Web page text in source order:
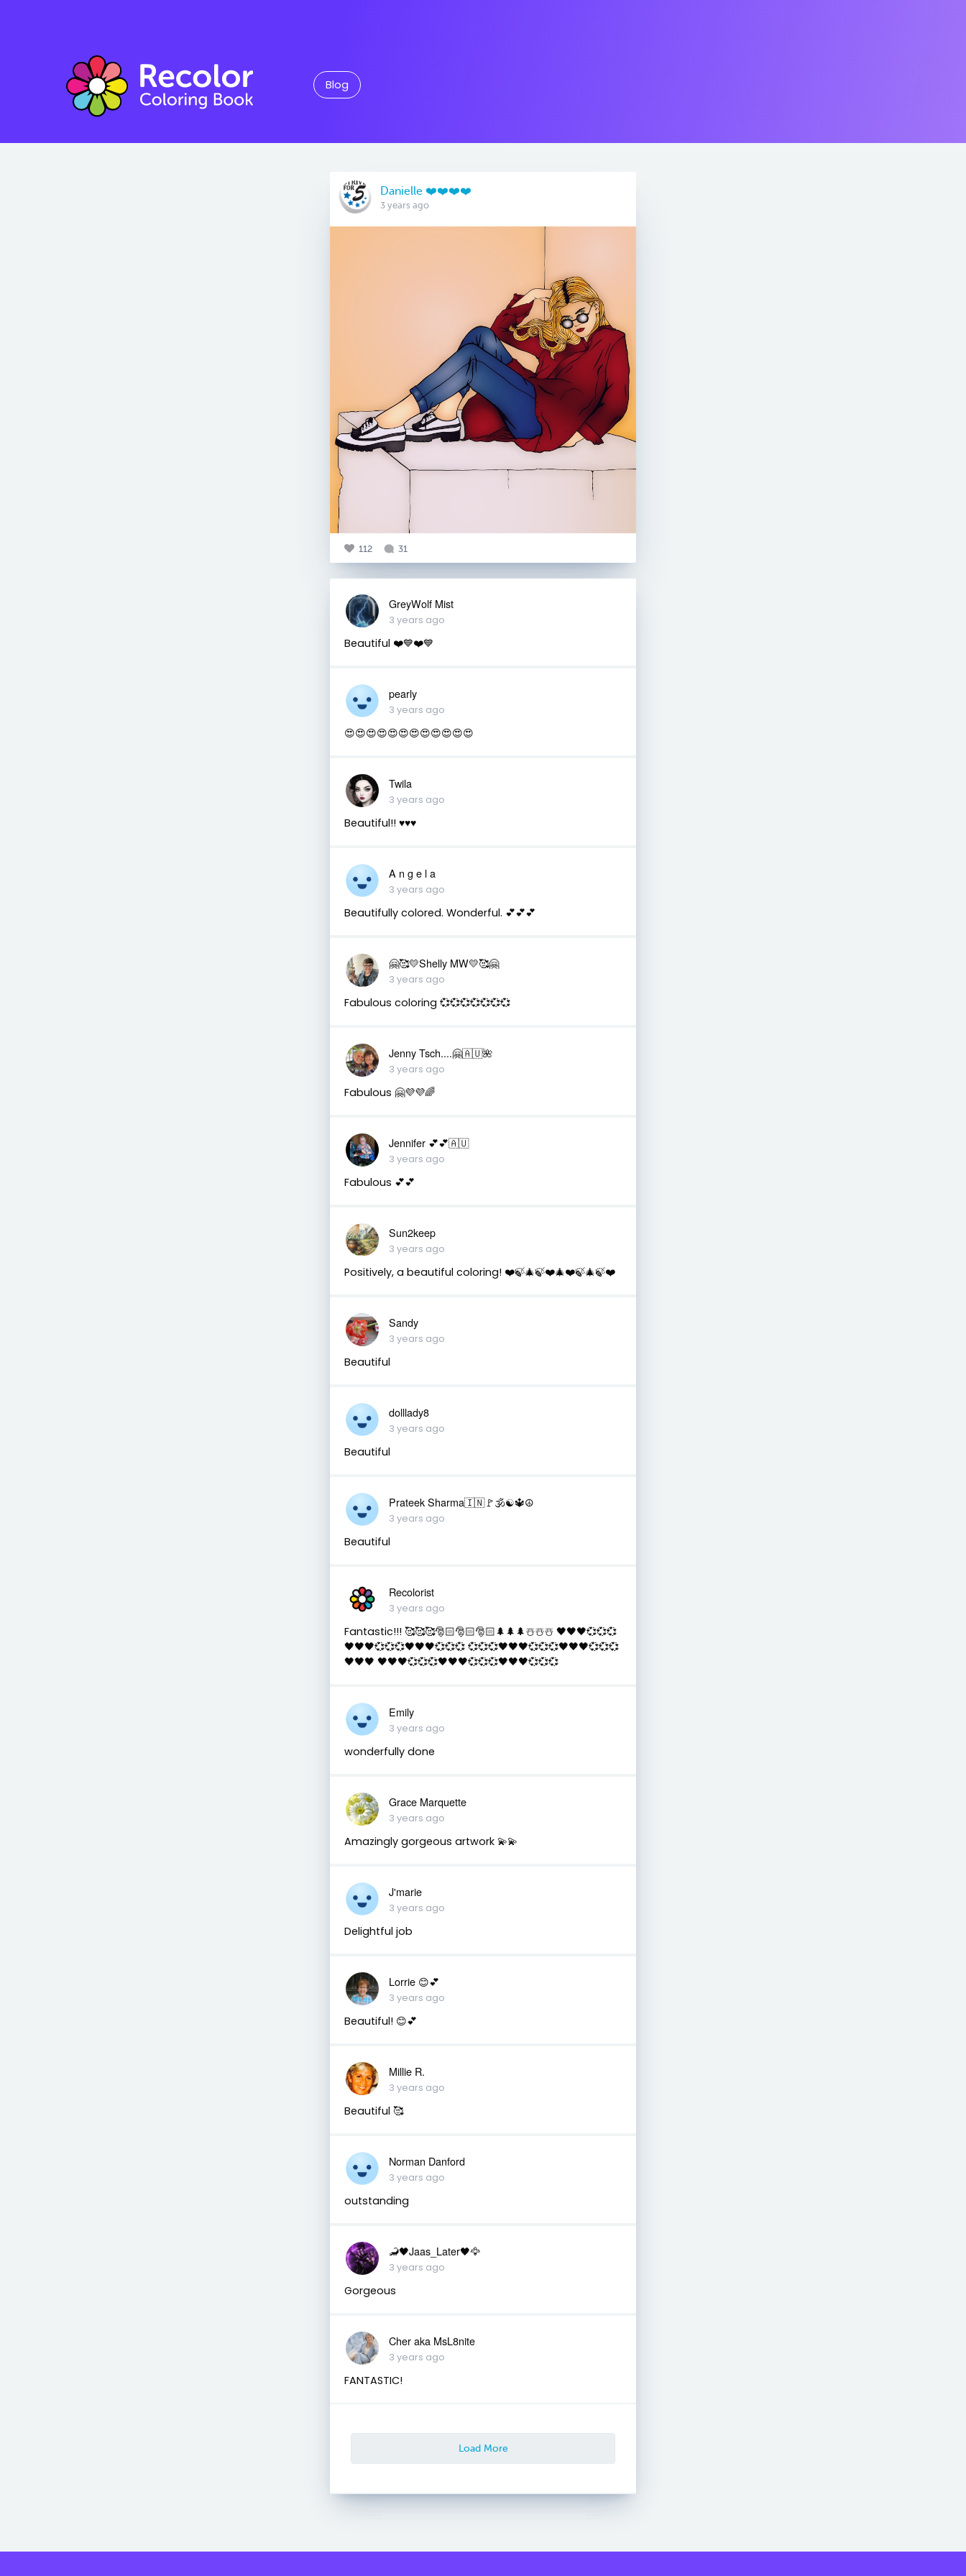
Blog
Danielle ❤️❤️❤️❤️
3 years ago
112 31
GreyWolf Mist
3 years ago
Beautiful ❤️💙❤️💙
pearly
3 years ago
😍😍😍😍😍😍😍😍😍😍😍😍
Twila
3 years ago
Beautiful!! ♥️♥️♥️
A n g e l a
3 years ago
Beautifully colored. Wonderful. 💕💕💕
🤗🥰💛Shelly MW💛🥰🤗
3 years ago
Fabulous coloring 💞💞💞💞💞💞💞
Jenny Tsch....🤗🇦🇺🌺
3 years ago
Fabulous 🤗💜💜🌈
Jennifer 💕💕🇦🇺
3 years ago
Fabulous 💕💕
Sun2keep
3 years ago
Positively, a beautiful coloring! ❤️🍃🎄🍃❤️🎄❤️🍃🎄🍃❤️
Sandy
3 years ago
Beautiful
dolllady8
3 years ago
Beautiful
Prateek Sharma🇮🇳🚩🕉☯️🔱☮️
3 years ago
Beautiful
Recolorist
3 years ago
Fantastic!!! 🥰🥰🥰🎅🏻🎅🏻🎅🏻🌲🌲🌲☃️☃️☃️ 🖤🖤🖤💞💞💞
🖤🖤🖤💞💞💞🖤🖤🖤💞💞💞 💞💞💞🖤🖤🖤💞💞💞🖤🖤🖤💞💞💞
🖤🖤🖤 🖤🖤🖤💞💞💞🖤🖤🖤💞💞💞🖤🖤🖤💞💞💞
Emily
3 years ago
wonderfully done
Grace Marquette
3 years ago
Amazingly gorgeous artwork 💫💫
J'marie
3 years ago
Delightful job
Lorrie 😊💕
3 years ago
Beautiful! 😊💕
Millie R.
3 years ago
Beautiful 🥰
Norman Danford
3 years ago
outstanding
🦂🖤Jaas_Later🖤🦅
3 years ago
Gorgeous
Cher aka MsL8nite
3 years ago
FANTASTIC!
Load More